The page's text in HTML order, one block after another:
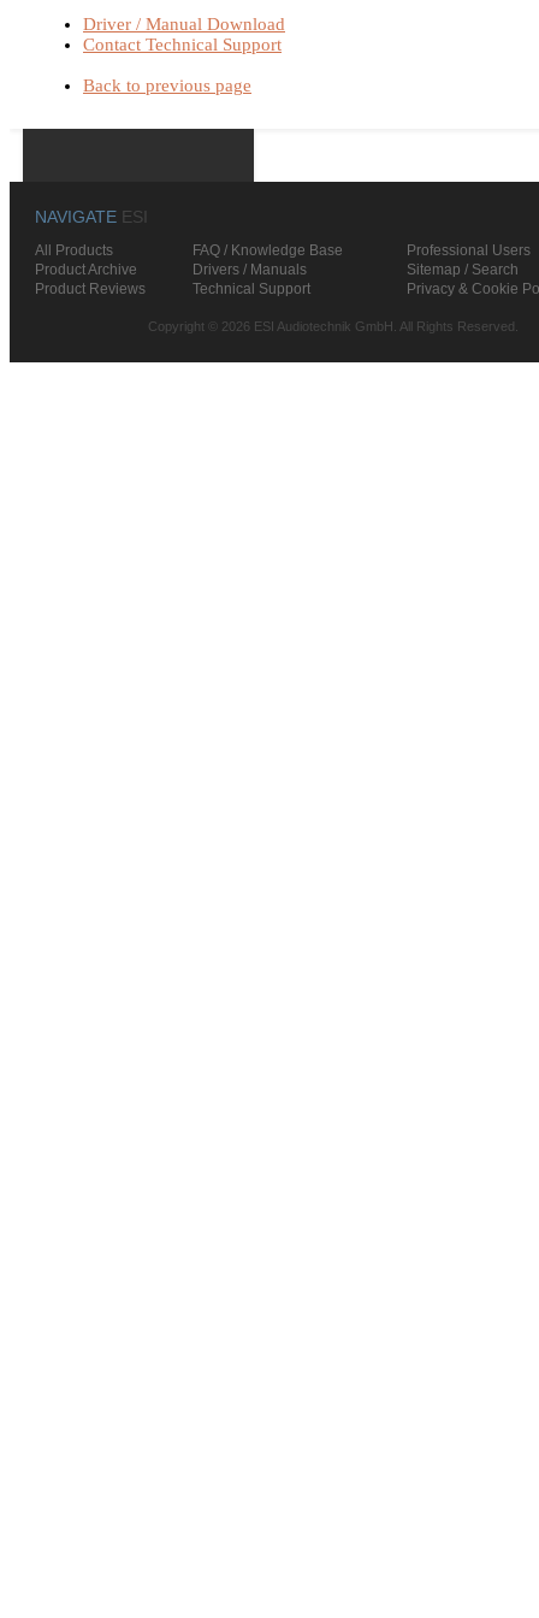
Driver / Manual Download
Contact Technical Support
Back to previous page
NAVIGATE ESI
All Products FAQ / Knowledge Base
Professional Users
Product Archive
Drivers / Manuals
Sitemap / Search
Product Reviews
Technical Support Privacy & Cookie
Copyright © 2026 ESI Audiotechnik GmbH. All Rights Reserved.